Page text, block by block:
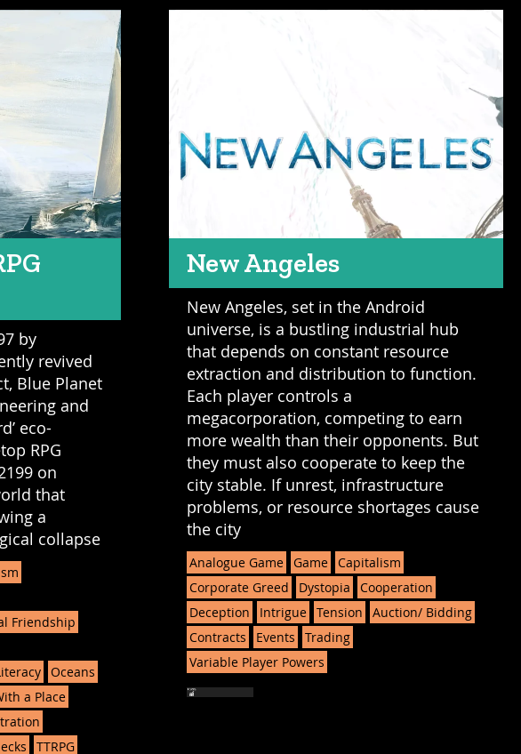
by
revived
Blue Planet
and
eco-
RPG
on
that
a
collapse
Friendship
Oceans
a Place
TTRPG
New Angeles
New Angeles, set in the Android
universe, is a bustling industrial hub
that depends on constant resource
extraction and distribution to function.
Each player controls a
megacorporation, competing to earn
more wealth than their opponents. But
they must also cooperate to keep the
city stable. If unrest, infrastructure
problems, or resource shortages cause
the city
Analogue Game Game Capitalism
Corporate Greed
Dystopia
Cooperation
Deception
Intrigue Tension
Auction/ Bidding
Contracts
Events
Trading
Variable Player Powers